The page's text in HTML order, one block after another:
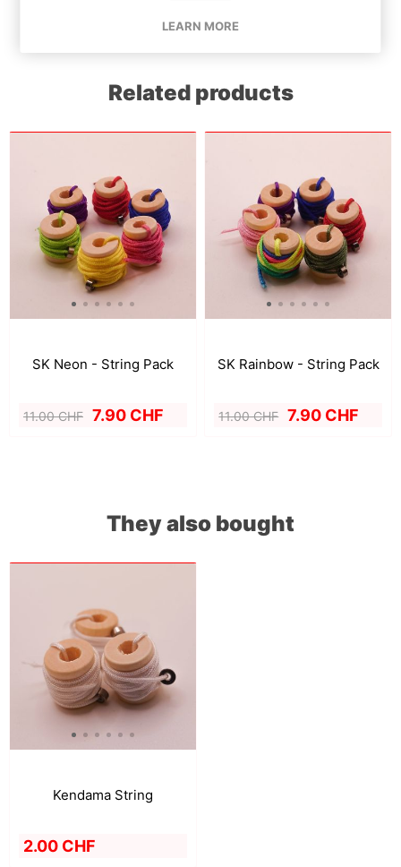
Related products
SK Neon - String Pack
11.00 CHF 7.90 CHF
SK Rainbow - String Pack
11.00 CHF 7.90 CHF
They also bought
Kendama String
2.00 CHF
LEARN MORE